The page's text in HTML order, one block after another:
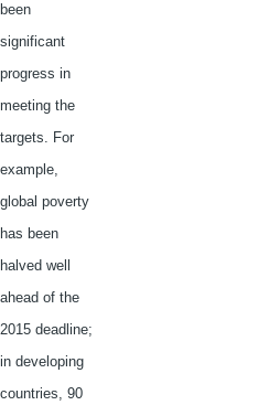
been
significant
progress in
meeting the
targets. For
example,
global poverty
has been
halved well
ahead of the
2015 deadline;
in developing
countries, 90